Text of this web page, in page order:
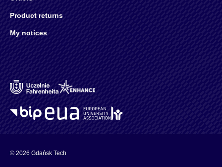
Product returns
My notices
© 2026 Gdańsk Tech